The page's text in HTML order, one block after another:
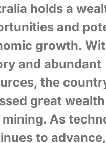
holds a
and
growth.
and abundant
the
great
mining. As
to